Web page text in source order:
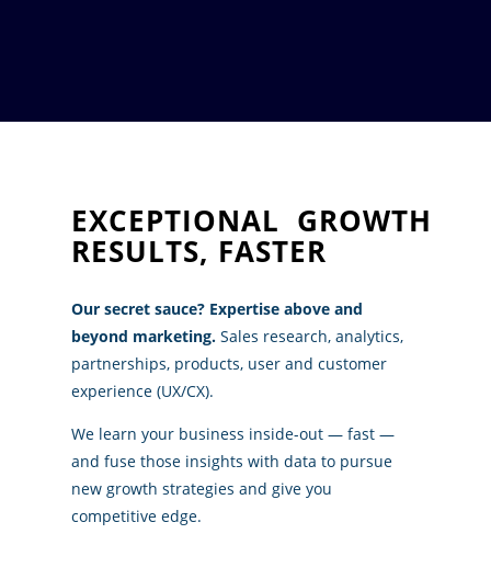
EXCEPTIONAL GROWTH
RESULTS, FASTER
Our secret sauce? Expertise above and
beyond marketing. Sales research, analytics,
partnerships, products, user and customer
experience (UX/CX).
We learn your business inside-out — fast —
and fuse those insights with data to pursue
new growth strategies and give you
competitive edge.